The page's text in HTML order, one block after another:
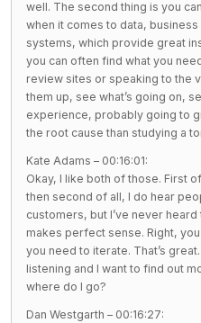
well. The second thing is you
when it comes to data,
systems, which provide great
you can often find what you
review sites or speaking to the
them up, see what’s going on,
experience, probably going to
the root cause than studying a
Kate Adams – 00:16:01:
Okay, I like both of those. First
then second of all, I do hear
customers, but I’ve never
makes perfect sense. Right,
you need to iterate. That’s
listening and I want to find out
where do I go?
Dan Westgarth – 00:16:27: